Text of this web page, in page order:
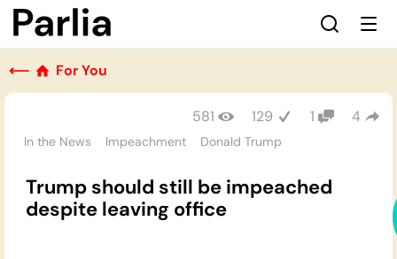
⟵ For You
In the News Impeachment Donald Trump
581 129 1 4
Trump should still be impeached
despite leaving office